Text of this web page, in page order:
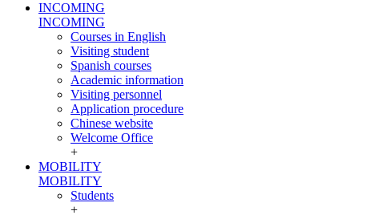
INCOMING
INCOMING
Courses in English
Visiting student
Spanish courses
Academic information
Visiting personnel
Application procedure
Chinese website
Welcome Office
+
MOBILITY
MOBILITY
Students
+